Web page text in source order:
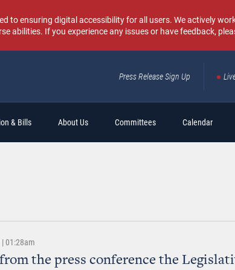
to ensuring digital accessibility for all users. We actively
abilities. If you experience any issues or have feedback,
Press Release Sign Up
& Bills About Us Committees Calendar
01:28am
the press conference the